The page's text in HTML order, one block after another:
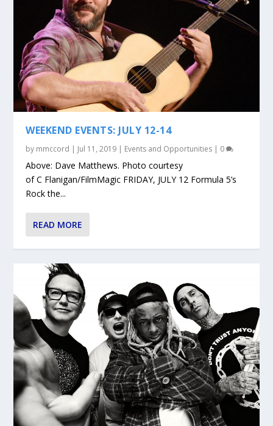
WEEKEND EVENTS: JULY 12-14
by mmccord | Jul 11, 2019 | Events and Opportunities | 0
Above: Dave Matthews. Photo courtesy
of C Flanigan/FilmMagic FRIDAY, JULY 12 Formula 5’s
Rock the...
READ MORE